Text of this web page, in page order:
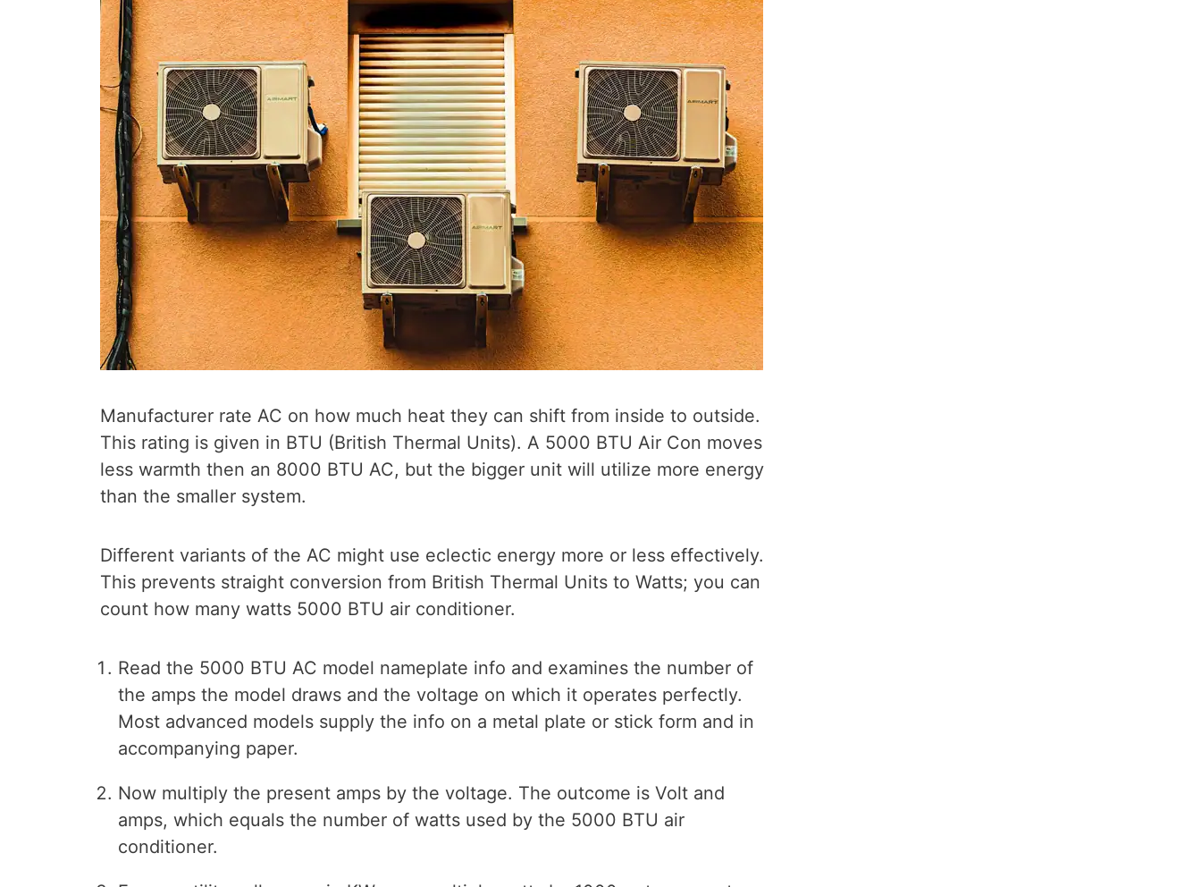
Manufacturer rate AC on how much heat they can shift from inside to outside.
This rating is given in BTU (British Thermal Units). A 5000 BTU Air Con moves
less warmth then an 8000 BTU AC, but the bigger unit will utilize more energy
than the smaller system.
Different variants of the AC might use eclectic energy more or less effectively.
This prevents straight conversion from British Thermal Units to Watts; you can
count how many watts 5000 BTU air conditioner.
Read the 5000 BTU AC model nameplate info and examines the number of
the amps the model draws and the voltage on which it operates perfectly.
Most advanced models supply the info on a metal plate or stick form and in
accompanying paper.
Now multiply the present amps by the voltage. The outcome is Volt and
amps, which equals the number of watts used by the 5000 BTU air
conditioner.